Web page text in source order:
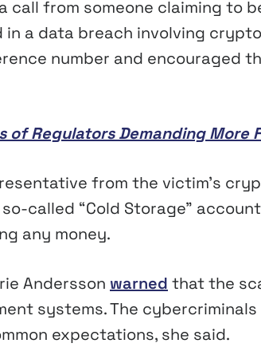
from someone claiming to
a data breach involving
number and encouraged
of Regulators Demanding More
from the victim’s
called “Cold Storage”
any money.
Andersson warned that the
systems. The
expectations, she said.